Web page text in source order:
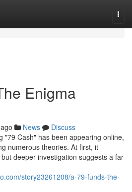
Enigma
News
Discuss
"79 Cash" has been appearing online,
numerous theories. At first, it
deeper investigation suggests a far
story23261208/a-79-funds-the-